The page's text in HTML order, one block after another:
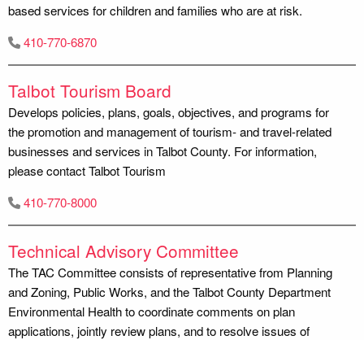
based services for children and families who are at risk.
410-770-6870
Talbot Tourism Board
Develops policies, plans, goals, objectives, and programs for
the promotion and management of tourism- and travel-related
businesses and services in Talbot County. For information,
please contact Talbot Tourism
410-770-8000
Technical Advisory Committee
The TAC Committee consists of representative from Planning
and Zoning, Public Works, and the Talbot County Department
Environmental Health to coordinate comments on plan
applications, jointly review plans, and to resolve issues of